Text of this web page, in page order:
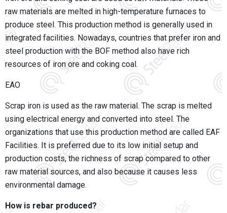
raw materials are melted in high-temperature furnaces to
produce steel. This production method is generally used in
integrated facilities. Nowadays, countries that prefer iron and
steel production with the BOF method also have rich
resources of iron ore and coking coal.
EAO
Scrap iron is used as the raw material. The scrap is melted
using electrical energy and converted into steel. The
organizations that use this production method are called EAF
Facilities. It is preferred due to its low initial setup and
production costs, the richness of scrap compared to other
raw material sources, and also because it causes less
environmental damage.
How is rebar produced?